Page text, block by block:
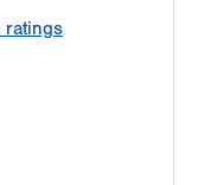
ratings